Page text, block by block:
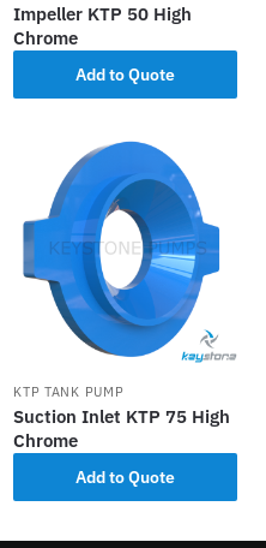
Impeller KTP 50 High
Chrome
Add to Quote
KTP TANK PUMP
Suction Inlet KTP 75 High
Chrome
Add to Quote